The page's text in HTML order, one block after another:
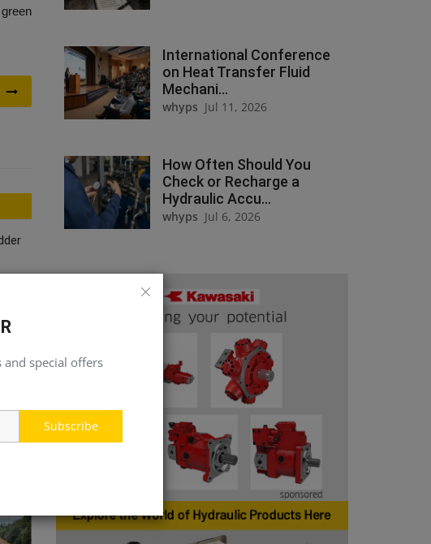
and special offers
Subscribe
International Conference
on Heat Transfer Fluid
Mechani...
whyps Jul 11, 2026
How Often Should You
Check or Recharge a
Hydraulic Accu...
whyps Jul 6, 2026